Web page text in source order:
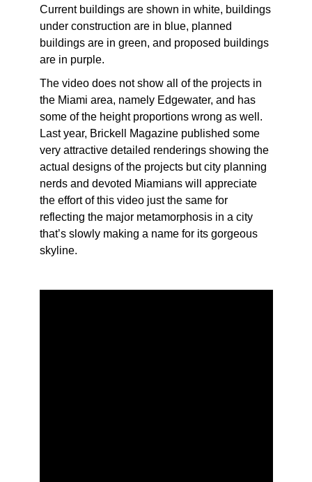
Current buildings are shown in white, buildings
under construction are in blue, planned
buildings are in green, and proposed buildings
are in purple.
The video does not show all of the projects in
the Miami area, namely Edgewater, and has
some of the height proportions wrong as well.
Last year, Brickell Magazine published some
very attractive detailed renderings showing the
actual designs of the projects but city planning
nerds and devoted Miamians will appreciate
the effort of this video just the same for
reflecting the major metamorphosis in a city
that’s slowly making a name for its gorgeous
skyline.